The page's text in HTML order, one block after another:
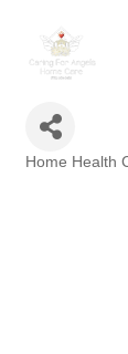
Home Health